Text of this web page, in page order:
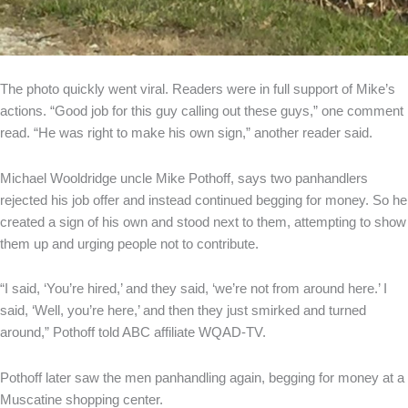
The photo quickly went viral. Readers were in full support of Mike’s
actions. “Good job for this guy calling out these guys,” one comment
read. “He was right to make his own sign,” another reader said.
Michael Wooldridge uncle Mike Pothoff, says two panhandlers
rejected his job offer and instead continued begging for money. So he
created a sign of his own and stood next to them, attempting to show
them up and urging people not to contribute.
“I said, ‘You’re hired,’ and they said, ‘we’re not from around here.’ I
said, ‘Well, you’re here,’ and then they just smirked and turned
around,” Pothoff told ABC affiliate WQAD-TV.
Pothoff later saw the men panhandling again, begging for money at a
Muscatine shopping center.